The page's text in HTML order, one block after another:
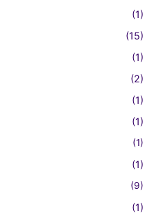
(1)
(15)
(1)
(2)
(1)
(1)
(1)
(1)
(9)
(1)